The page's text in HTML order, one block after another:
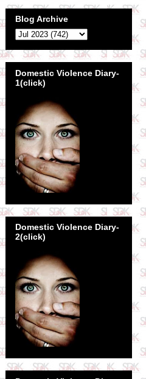
Blog Archive
Domestic Violence Diary-
1(click)
Domestic Violence Diary-
2(click)